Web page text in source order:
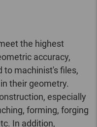
the highest
accuracy,
to machinist's files,
their geometry.
especially
forming, forging
In addition,